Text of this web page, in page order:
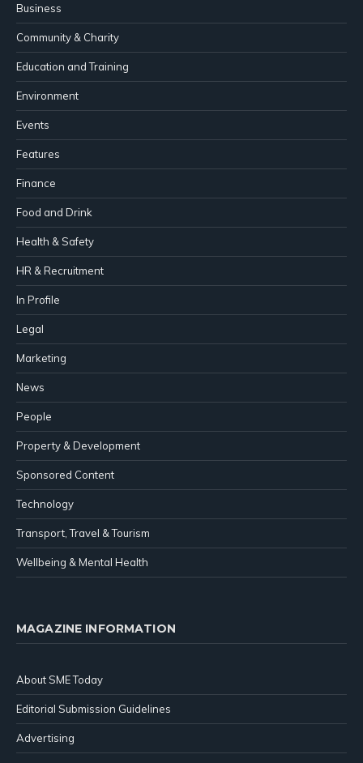
Business
Community & Charity
Education and Training
Environment
Events
Features
Finance
Food and Drink
Health & Safety
HR & Recruitment
In Profile
Legal
Marketing
News
People
Property & Development
Sponsored Content
Technology
Transport, Travel & Tourism
Wellbeing & Mental Health
MAGAZINE INFORMATION
About SME Today
Editorial Submission Guidelines
Advertising